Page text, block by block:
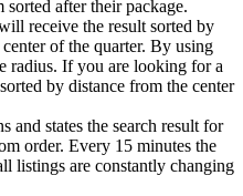
after their package.
receive the result sorted by
of the quarter. By using
radius. If you are looking for a
by distance from the center
and states the search result for
order. Every 15 minutes the
listings are constantly changing